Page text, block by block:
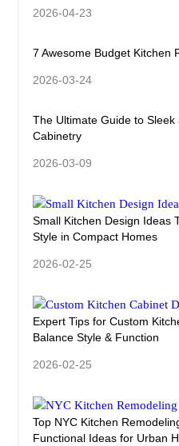
2026-04-23
7 Awesome Budget Kitchen
2026-03-24
The Ultimate Guide to
Cabinetry
2026-03-09
Small Kitchen Design Ideas
Style in Compact Homes
2026-02-25
Expert Tips for Custom
Balance Style & Function
2026-02-25
Top NYC Kitchen
Functional Ideas for Urban